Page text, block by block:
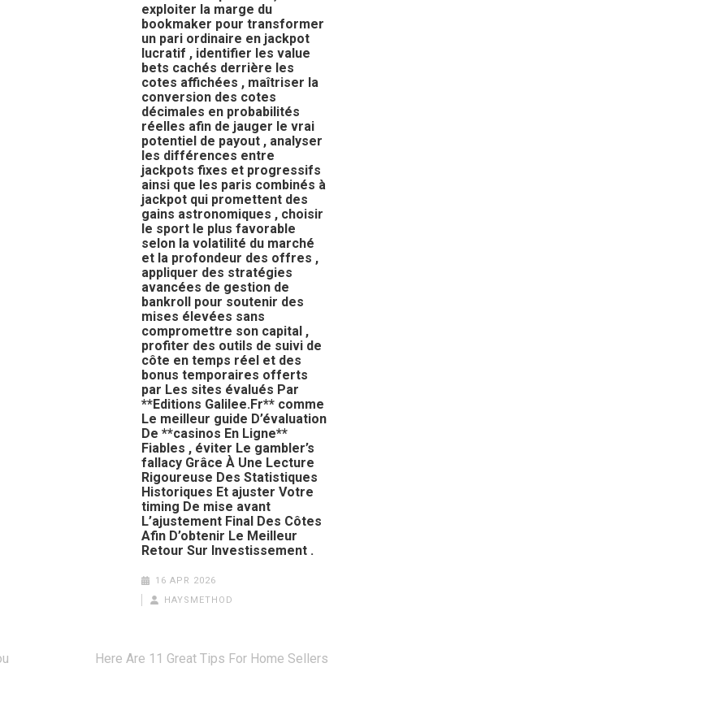
exploiter la marge du
bookmaker pour transformer
un pari ordinaire en jackpot
lucratif , identifier les value
bets cachés derrière les
cotes affichées , maîtriser la
conversion des cotes
décimales en probabilités
réelles afin de jauger le vrai
potentiel de payout , analyser
les différences entre
jackpots fixes et progressifs
ainsi que les paris combinés à
jackpot qui promettent des
gains astronomiques , choisir
le sport le plus favorable
selon la volatilité du marché
et la profondeur des offres ,
appliquer des stratégies
avancées de gestion de
bankroll pour soutenir des
mises élevées sans
compromettre son capital ,
profiter des outils de suivi de
côte en temps réel et des
bonus temporaires offerts
par Les sites évalués Par
**Editions Galilee.Fr** comme
Le meilleur guide D’évaluation
De **casinos En Ligne**
Fiables , éviter Le gambler’s
fallacy Grâce À Une Lecture
Rigoureuse Des Statistiques
Historiques Et ajuster Votre
timing De mise avant
L’ajustement Final Des Côtes
Afin D’obtenir Le Meilleur
Retour Sur Investissement .
16 APR 2026
HAYSMETHOD
Here Are 11 Great Tips For Home Sellers